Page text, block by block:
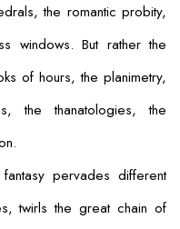
the romantic probity,
windows. But rather the
of hours, the planimetry,
the thanatologies, the
pervades different
twirls the great chain of